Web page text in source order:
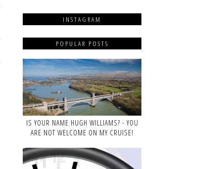
INSTAGRAM
POPULAR POSTS
IS YOUR NAME HUGH WILLIAMS? - YOU
ARE NOT WELCOME ON MY CRUISE!